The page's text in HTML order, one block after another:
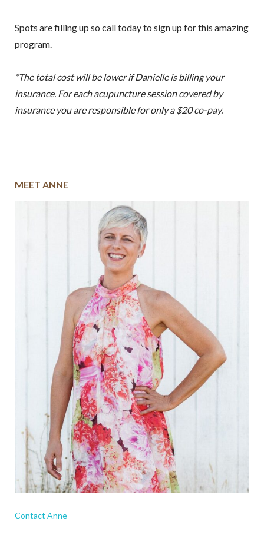
Spots are filling up so call today to sign up for this amazing
program.
*The total cost will be lower if Danielle is billing your
insurance. For each acupuncture session covered by
insurance you are responsible for only a $20 co-pay.
MEET ANNE
Contact Anne